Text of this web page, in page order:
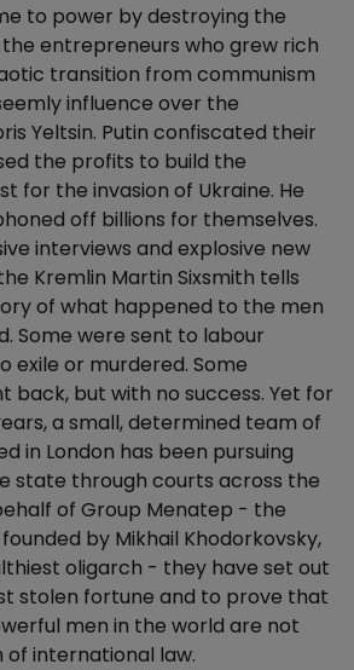
to power by destroying the
the entrepreneurs who grew rich
transition from communism
influence over the
Yeltsin. Putin confiscated their
the profits to build the
for the invasion of Ukraine. He
off billions for themselves.
interviews and explosive new
Kremlin Martin Sixsmith tells
of what happened to the men
Some were sent to labour
exile or murdered. Some
but with no success. Yet for
a small, determined team of
in London has been pursuing
state through courts across the
of Group Menatep - the
by Mikhail Khodorkovsky,
oligarch - they have set out
stolen fortune and to prove that
men in the world are not
international law.